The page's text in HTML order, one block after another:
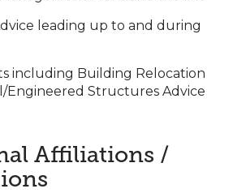
leading up to and during
including Building Relocation
Engineered Structures Advice
Affiliations /